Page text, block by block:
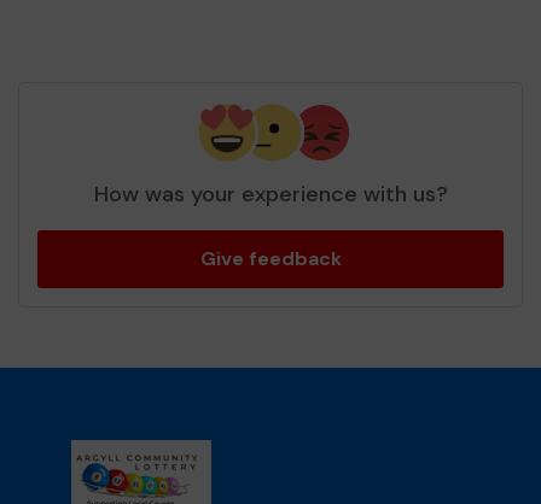
How was your experience with us?
Give feedback